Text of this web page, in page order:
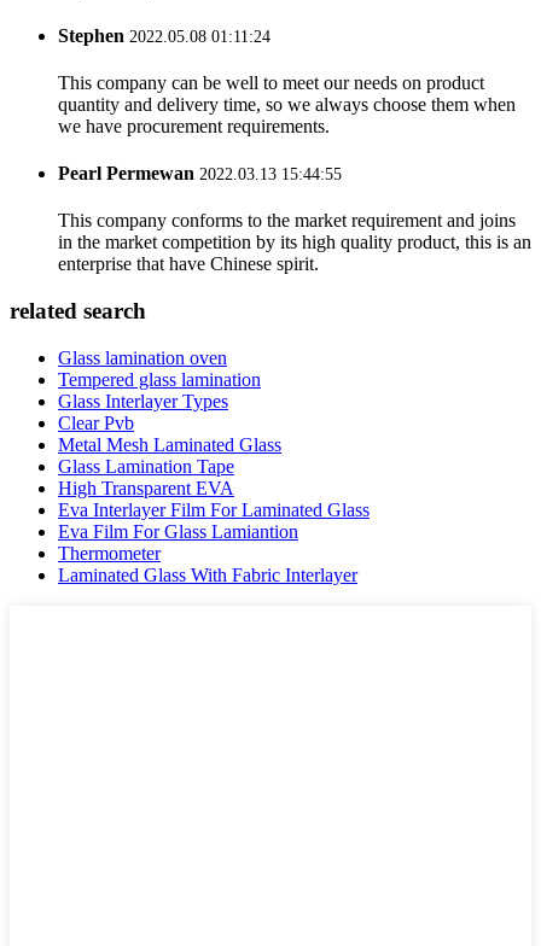
Stephen 2022.05.08 01:11:24
This company can be well to meet our needs on product
quantity and delivery time, so we always choose them when
we have procurement requirements.
Pearl Permewan 2022.03.13 15:44:55
This company conforms to the market requirement and joins
in the market competition by its high quality product, this is an
enterprise that have Chinese spirit.
related search
Glass lamination oven
Tempered glass lamination
Glass Interlayer Types
Clear Pvb
Metal Mesh Laminated Glass
Glass Lamination Tape
High Transparent EVA
Eva Interlayer Film For Laminated Glass
Eva Film For Glass Lamiantion
Thermometer
Laminated Glass With Fabric Interlayer